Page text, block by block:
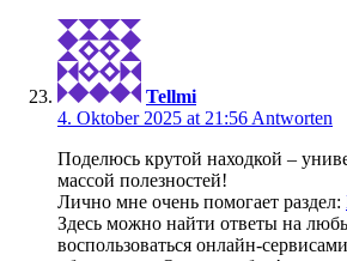
Tellmi
4. Oktober 2025 at 21:56 Antworten
Поделюсь крутой находкой –
массой полезностей!
Лично мне очень помогает раздел:
Здесь можно найти ответы на
воспользоваться онлайн-